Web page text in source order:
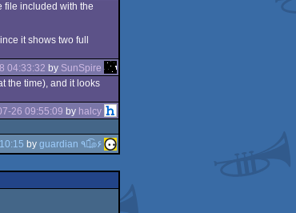
file included with the
it shows two full
04:33:32 by SunSpire
the time), and it looks
26 09:55:09 by halcy
by guardian ٩๏̯͡๏۶